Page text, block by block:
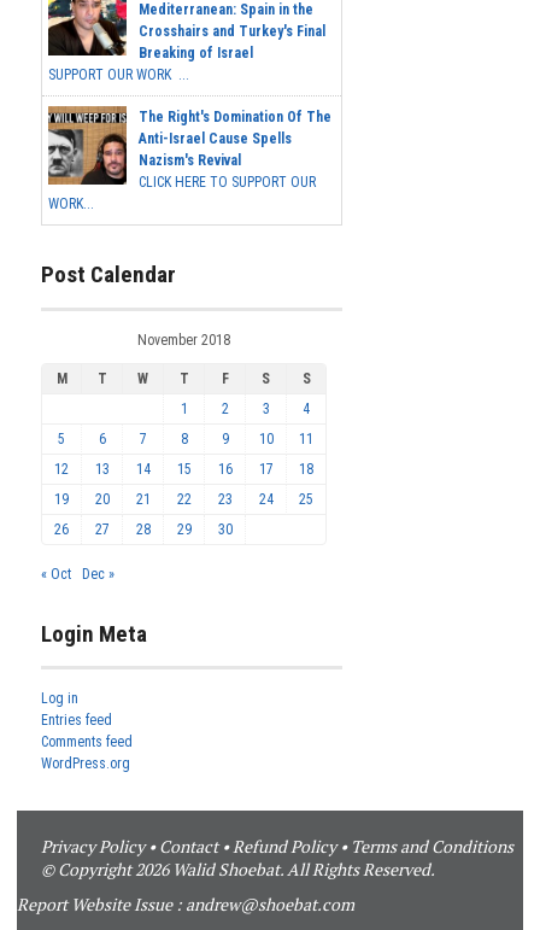
Mediterranean: Spain in the
Crosshairs and Turkey's Final
Breaking of Israel
SUPPORT OUR WORK ...
The Right's Domination Of The
Anti-Israel Cause Spells
Nazism's Revival
CLICK HERE TO SUPPORT OUR
WORK...
Post Calendar
November 2018
M T W T F S
S
1
2 3
4
5
6 7 8 9 10
11
12
13 14 15 16 17
18
19
20 21 22 23 24
25
26
27 28 29 30
« Oct Dec »
Login Meta
Log in
Entries feed
Comments feed
WordPress.org
Privacy Policy•Contact•Refund Policy• Terms and Conditions
© Copyright 2026 Walid Shoebat. All Rights Reserved.
Report Website Issue : andrew@shoebat.com